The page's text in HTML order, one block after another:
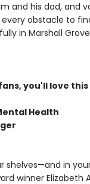
and his dad, and
obstacle to
in Marshall
you'll love
Health
shelves—and in
winner Elizabeth